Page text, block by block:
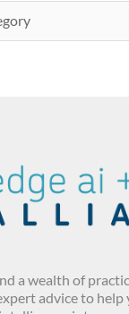
a wealth of
advice to help